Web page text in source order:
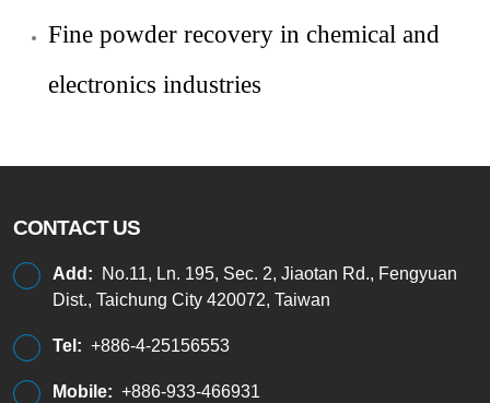
Fine powder recovery in chemical and
electronics industries
CONTACT US
Add:
No.11, Ln. 195, Sec. 2, Jiaotan Rd., Fengyuan
Dist., Taichung City 420072, Taiwan
Tel: +886-4-25156553
Mobile: +886-933-466931